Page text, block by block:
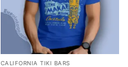
CALIFORNIA TIKI BARS